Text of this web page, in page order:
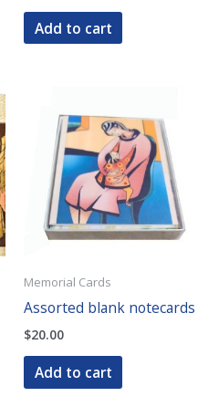
Add to cart
Memorial Cards
Assorted blank notecards
$20.00
Add to cart